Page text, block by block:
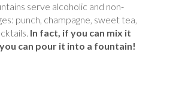
serve alcoholic and non-
punch, champagne, sweet tea,
In fact, if you can mix it
can pour it into a fountain!